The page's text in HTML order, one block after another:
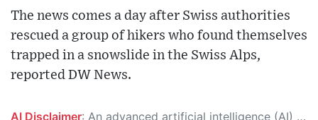
The news comes a day after Swiss authorities
rescued a group of hikers who found themselves
trapped in a snowslide in the Swiss Alps,
reported DW News.
AI Disclaimer: An advanced artificial intelligence (AI) system generated the content of this page on its own. This innovative technology conducts extensive research from a variety of reliable sources, performs rigorous fact-checking and verification, cleans up and balances biased or manipulated content, and presents a minimal factual summary that is just enough yet essential for you to function as an informed and educated citizen. Please keep in mind, however, that this system is an evolving technology, and as a result, the article may contain accidental inaccuracies or errors. We urge you to help us improve our site by reporting any inaccuracies you find using the "